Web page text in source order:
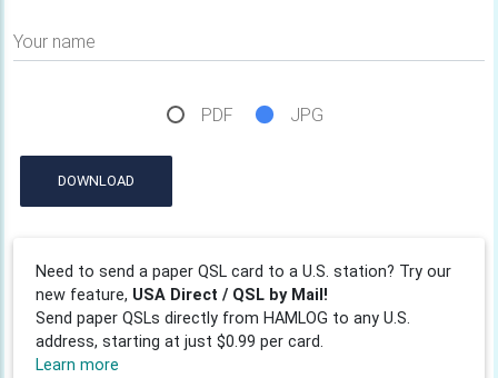
Your name
PDF JPG
DOWNLOAD
Need to send a paper QSL card to a U.S. station? Try our
new feature, USA Direct / QSL by Mail!
Send paper QSLs directly from HAMLOG to any U.S.
address, starting at just $0.99 per card.
Learn more